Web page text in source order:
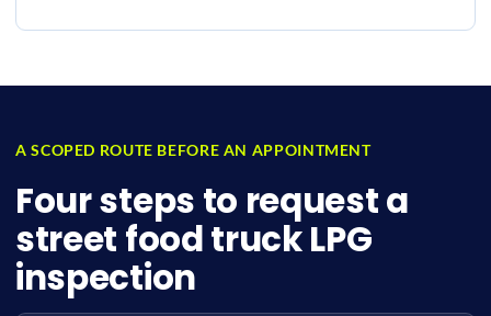
A SCOPED ROUTE BEFORE AN APPOINTMENT
Four steps to request a
street food truck LPG
inspection